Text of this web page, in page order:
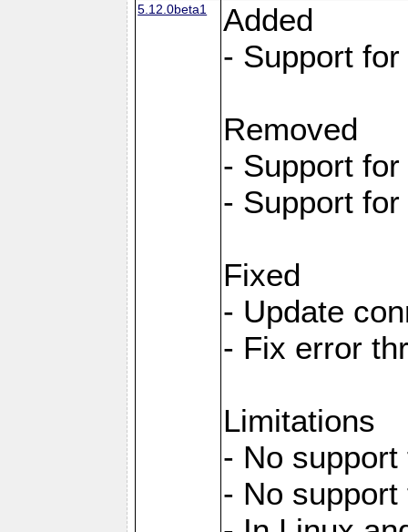
5.12.0beta1
Added
- Support
Removed
- Support
- Support
Fixed
- Update
- Fix error
Limitations
- No
- No